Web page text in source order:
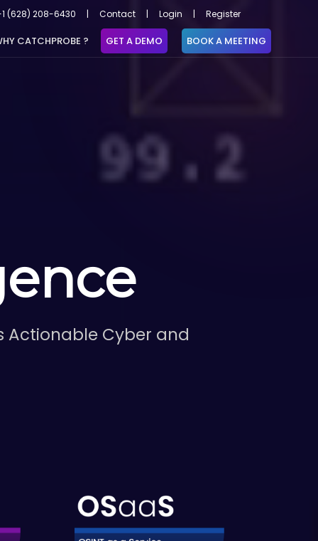
(628) 208-6430 | Contact | Login | Register
CATCHPROBE ? GET A DEMO BOOK A MEETING
Actionable Cyber and